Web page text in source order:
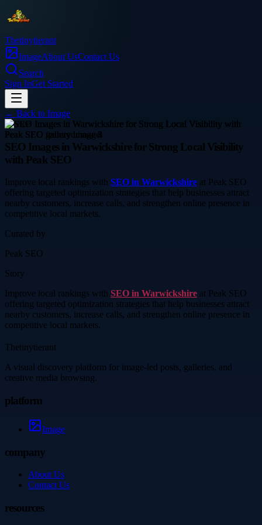
Thetinytierant
ImageAbout UsContact Us
Search
Sign InGet Started
← Back to Image
service
SEO Images in Warwickshire for Strong Local Visibility
with Peak SEO
Improve local rankings with SEO in Warwickshire at Peak SEO
offering targeted optimization strategies that help businesses attract
nearby customers, increase calls, and strengthen online presence in
competitive local markets.
Curated by
Peak SEO
Story
Improve local rankings with SEO in Warwickshire at Peak SEO
offering targeted optimization strategies that help businesses attract
nearby customers, increase calls, and strengthen online presence in
competitive local markets.
Thetinytierant
A visual discovery platform for image-led posts, galleries, and
creative media browsing.
platform
Image
company
About Us
Contact Us
resources